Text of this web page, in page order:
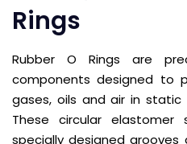
Rings
Rubber O Rings are
components designed to
gases, oils and air in static
These circular elastomer
specially designed